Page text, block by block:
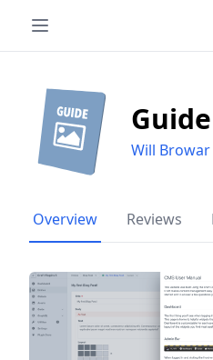
Guide
Will Browar
Overview Reviews